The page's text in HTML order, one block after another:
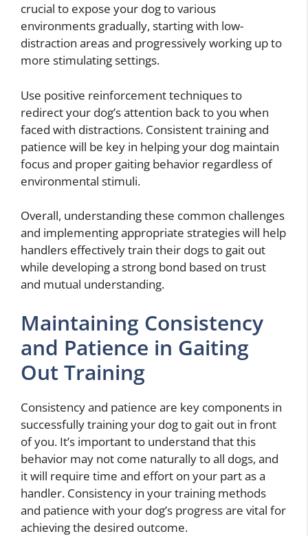
crucial to expose your dog to various
environments gradually, starting with low-
distraction areas and progressively working up to
more stimulating settings.
Use positive reinforcement techniques to
redirect your dog’s attention back to you when
faced with distractions. Consistent training and
patience will be key in helping your dog maintain
focus and proper gaiting behavior regardless of
environmental stimuli.
Overall, understanding these common challenges
and implementing appropriate strategies will help
handlers effectively train their dogs to gait out
while developing a strong bond based on trust
and mutual understanding.
Maintaining Consistency
and Patience in Gaiting
Out Training
Consistency and patience are key components in
successfully training your dog to gait out in front
of you. It’s important to understand that this
behavior may not come naturally to all dogs, and
it will require time and effort on your part as a
handler. Consistency in your training methods
and patience with your dog’s progress are vital for
achieving the desired outcome.